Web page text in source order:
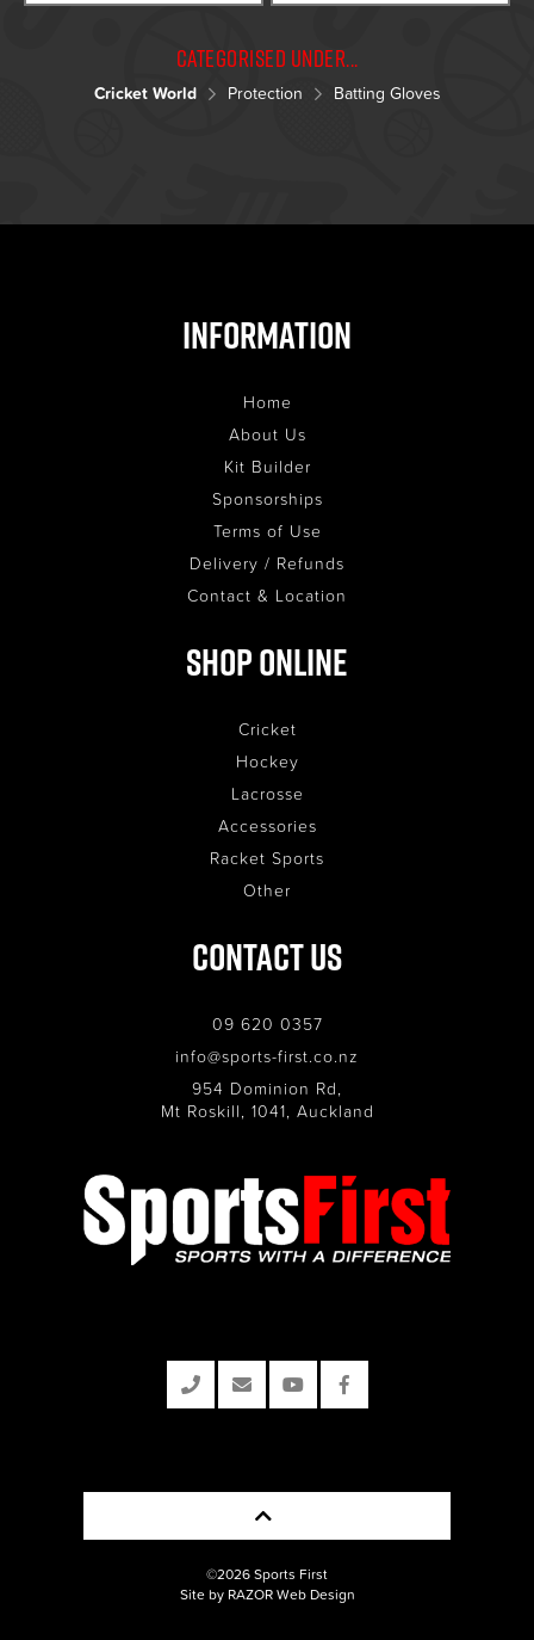
Categorised under...
Cricket World Protection Batting Gloves
Information
Home
About Us
Kit Builder
Sponsorships
Terms of Use
Delivery / Refunds
Contact & Location
Shop Online
Cricket
Hockey
Lacrosse
Accessories
Racket Sports
Other
Contact Us
09 620 0357
info@sports-first.co.nz
954 Dominion Rd,
Mt Roskill, 1041, Auckland
©2026 Sports First
Site by RAZOR Web Design